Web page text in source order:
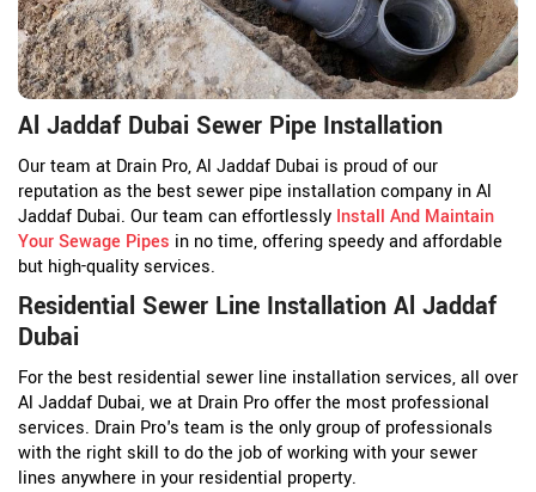
Al Jaddaf Dubai Sewer Pipe Installation
Our team at Drain Pro, Al Jaddaf Dubai is proud of our
reputation as the best sewer pipe installation company in Al
Jaddaf Dubai. Our team can effortlessly Install And Maintain
Your Sewage Pipes in no time, offering speedy and affordable
but high-quality services.
Residential Sewer Line Installation Al Jaddaf
Dubai
For the best residential sewer line installation services, all over
Al Jaddaf Dubai, we at Drain Pro offer the most professional
services. Drain Pro's team is the only group of professionals
with the right skill to do the job of working with your sewer
lines anywhere in your residential property.